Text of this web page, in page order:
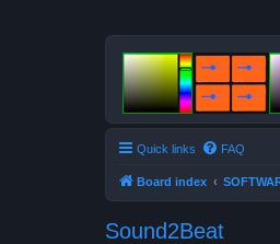
Quick links FAQ
Board index
Sound2Beat